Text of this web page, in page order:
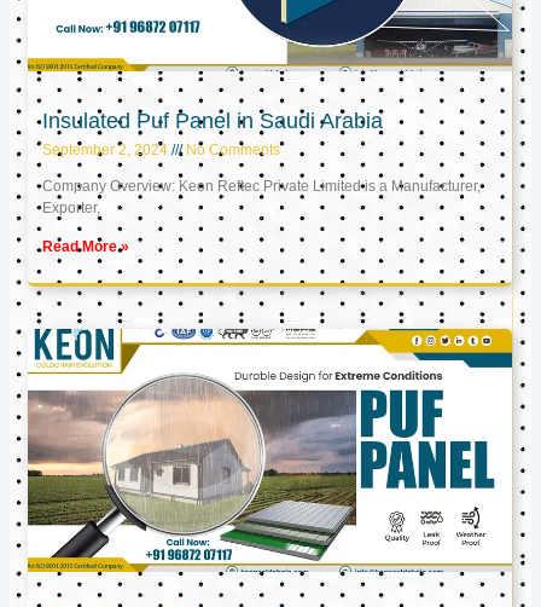
Insulated Puf Panel in Saudi Arabia
September 2, 2024 No Comments
Company Overview: Keon Reftec Private Limited is a Manufacturer,
Exporter,
Read More »